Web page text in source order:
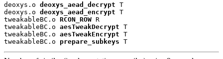
deoxys.o deoxys_aead_decrypt T
deoxys.o deoxys_aead_encrypt T
tweakableBC.o RCON_ROW R
tweakableBC.o aesTweakDecrypt T
tweakableBC.o aesTweakEncrypt T
tweakableBC.o prepare_subkeys T